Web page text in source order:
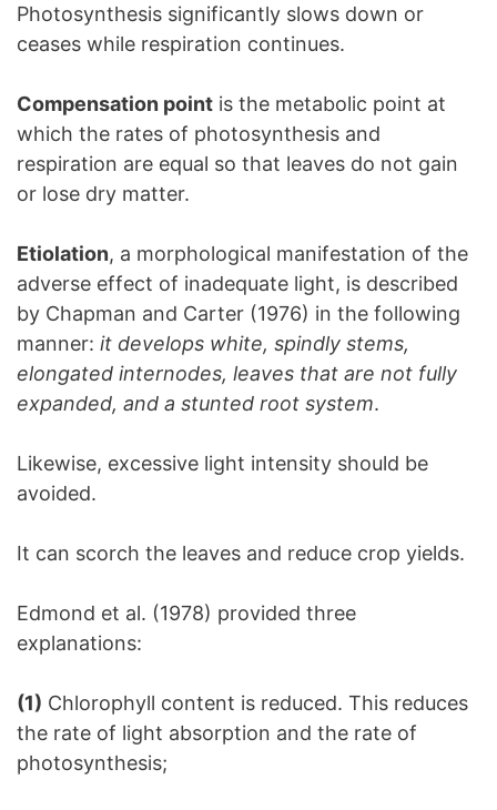
Photosynthesis significantly slows down or
ceases while respiration continues.
Compensation point is the metabolic point at
which the rates of photosynthesis and
respiration are equal so that leaves do not gain
or lose dry matter.
Etiolation, a morphological manifestation of the
adverse effect of inadequate light, is described
by Chapman and Carter (1976) in the following
manner: it develops white, spindly stems,
elongated internodes, leaves that are not fully
expanded, and a stunted root system.
Likewise, excessive light intensity should be
avoided.
It can scorch the leaves and reduce crop yields.
Edmond et al. (1978) provided three
explanations:
(1) Chlorophyll content is reduced. This reduces
the rate of light absorption and the rate of
photosynthesis;